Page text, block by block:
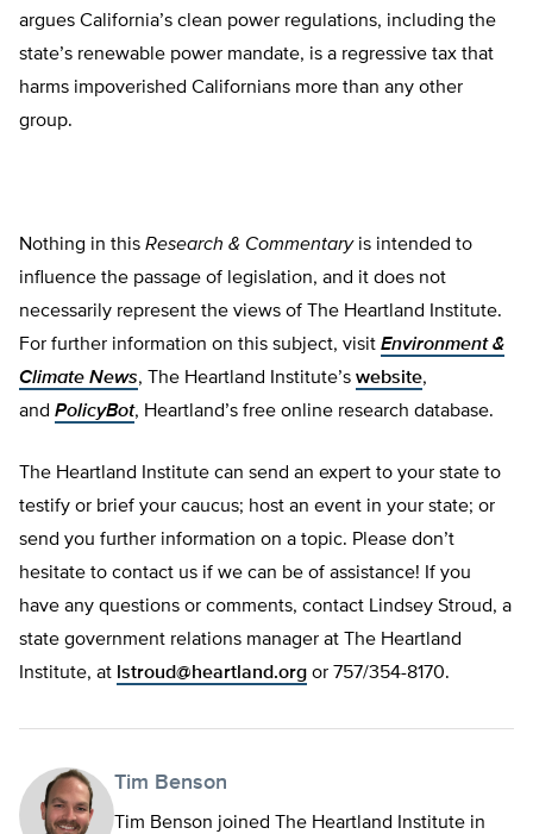
argues California’s clean power regulations, including the
state’s renewable power mandate, is a regressive tax that
harms impoverished Californians more than any other
group.
Nothing in this Research & Commentaryis intended to
influence the passage of legislation, and it does not
necessarily represent the views of The Heartland Institute.
For further information on this subject, visit Environment &
Climate News, The Heartland Institute’s website,
and PolicyBot, Heartland’s free online research database.
The Heartland Institute can send an expert to your state to
testify or brief your caucus; host an event in your state; or
send you further information on a topic. Please don’t
hesitate to contact us if we can be of assistance! If you
have any questions or comments, contact Lindsey Stroud, a
state government relations manager at The Heartland
Institute, at lstroud@heartland.org or 757/354-8170.
Tim Benson
Tim Benson joined The Heartland Institute in